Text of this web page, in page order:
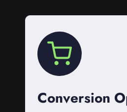
Conversion